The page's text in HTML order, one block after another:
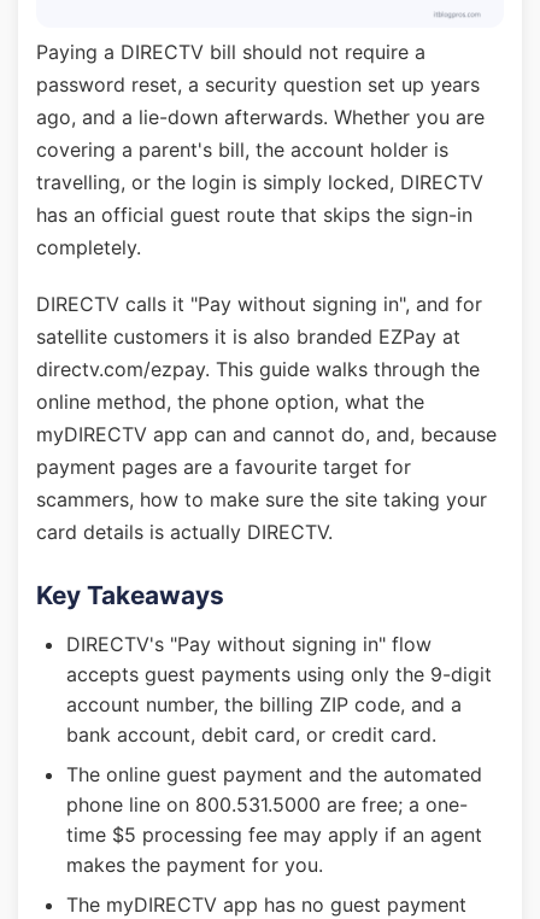
Paying a DIRECTV bill should not require a
password reset, a security question set up years
ago, and a lie-down afterwards. Whether you are
covering a parent's bill, the account holder is
travelling, or the login is simply locked, DIRECTV
has an official guest route that skips the sign-in
completely.
DIRECTV calls it "Pay without signing in", and for
satellite customers it is also branded EZPay at
directv.com/ezpay. This guide walks through the
online method, the phone option, what the
myDIRECTV app can and cannot do, and, because
payment pages are a favourite target for
scammers, how to make sure the site taking your
card details is actually DIRECTV.
Key Takeaways
DIRECTV's "Pay without signing in" flow
accepts guest payments using only the 9-digit
account number, the billing ZIP code, and a
bank account, debit card, or credit card.
The online guest payment and the automated
phone line on 800.531.5000 are free; a one-
time $5 processing fee may apply if an agent
makes the payment for you.
The myDIRECTV app has no guest payment